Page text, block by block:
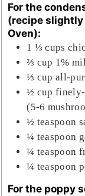
For the
(recipe slightly
Oven):
1 ⅓ cups
⅔ cup 1%
⅓ cup all-
½ cup finely-
(5-6
½ teaspoon
¼ teaspoon
¼ teaspoon
¼ teaspoon
For the poppy